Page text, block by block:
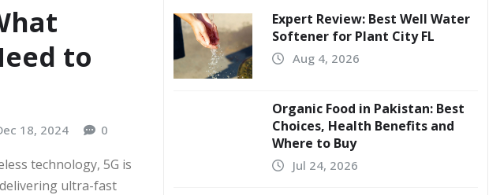
to
18, 2024 0
technology, 5G is
ultra-fast
Expert Review: Best Well Water
Softener for Plant City FL
Aug 4, 2026
Organic Food in Pakistan: Best
Choices, Health Benefits and
Where to Buy
Jul 24, 2026